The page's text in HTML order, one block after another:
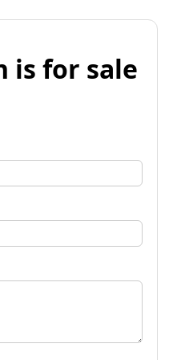
is for sale